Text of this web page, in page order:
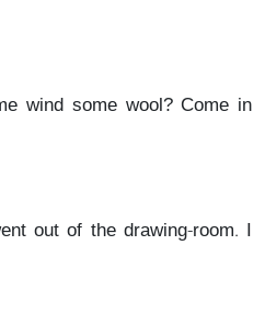
wind some wool? Come in
out of the drawing-room. I